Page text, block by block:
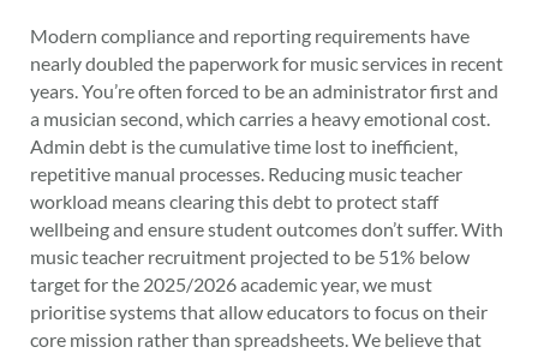
Modern compliance and reporting requirements have
nearly doubled the paperwork for music services in recent
years. You’re often forced to be an administrator first and
a musician second, which carries a heavy emotional cost.
Admin debt is the cumulative time lost to inefficient,
repetitive manual processes. Reducing music teacher
workload means clearing this debt to protect staff
wellbeing and ensure student outcomes don’t suffer. With
music teacher recruitment projected to be 51% below
target for the 2025/2026 academic year, we must
prioritise systems that allow educators to focus on their
core mission rather than spreadsheets. We believe that